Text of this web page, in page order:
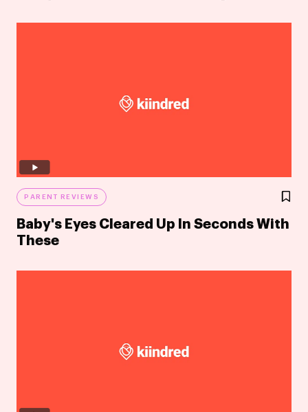
PARENT REVIEWS
Baby's Eyes Cleared Up In Seconds With
These